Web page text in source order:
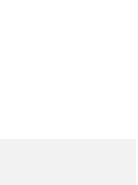
in GLP-1 medicine (Nov 2025)